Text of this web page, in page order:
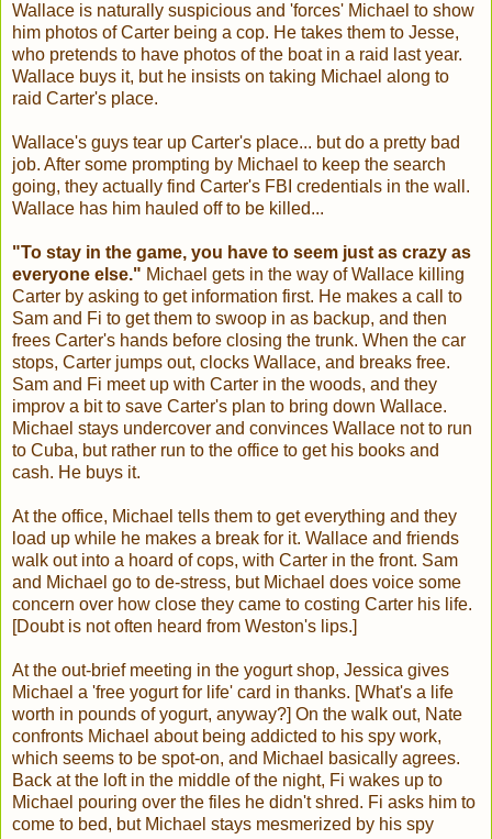
Wallace is naturally suspicious and 'forces' Michael to show
him photos of Carter being a cop. He takes them to Jesse,
who pretends to have photos of the boat in a raid last year.
Wallace buys it, but he insists on taking Michael along to
raid Carter's place.
Wallace's guys tear up Carter's place... but do a pretty bad
job. After some prompting by Michael to keep the search
going, they actually find Carter's FBI credentials in the wall.
Wallace has him hauled off to be killed...
"To stay in the game, you have to seem just as crazy as
everyone else." Michael gets in the way of Wallace killing
Carter by asking to get information first. He makes a call to
Sam and Fi to get them to swoop in as backup, and then
frees Carter's hands before closing the trunk. When the car
stops, Carter jumps out, clocks Wallace, and breaks free.
Sam and Fi meet up with Carter in the woods, and they
improv a bit to save Carter's plan to bring down Wallace.
Michael stays undercover and convinces Wallace not to run
to Cuba, but rather run to the office to get his books and
cash. He buys it.
At the office, Michael tells them to get everything and they
load up while he makes a break for it. Wallace and friends
walk out into a hoard of cops, with Carter in the front. Sam
and Michael go to de-stress, but Michael does voice some
concern over how close they came to costing Carter his life.
[Doubt is not often heard from Weston's lips.]
At the out-brief meeting in the yogurt shop, Jessica gives
Michael a 'free yogurt for life' card in thanks. [What's a life
worth in pounds of yogurt, anyway?] On the walk out, Nate
confronts Michael about being addicted to his spy work,
which seems to be spot-on, and Michael basically agrees.
Back at the loft in the middle of the night, Fi wakes up to
Michael pouring over the files he didn't shred. Fi asks him to
come to bed, but Michael stays mesmerized by his spy